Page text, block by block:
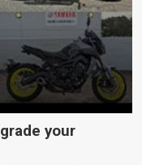
your